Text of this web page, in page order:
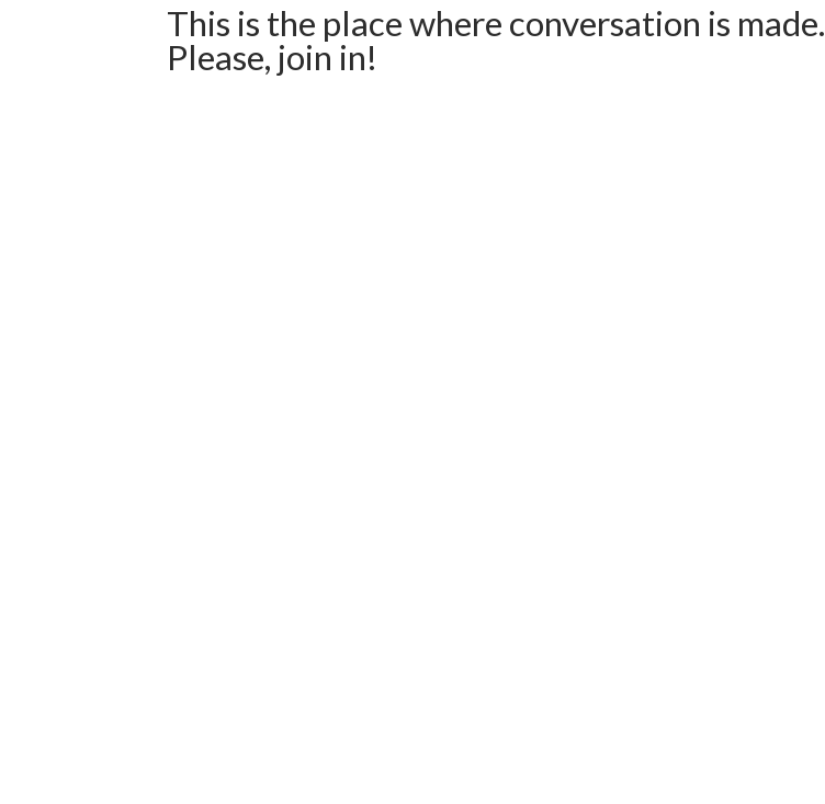
This is the place where conversation is made.
Please, join in!